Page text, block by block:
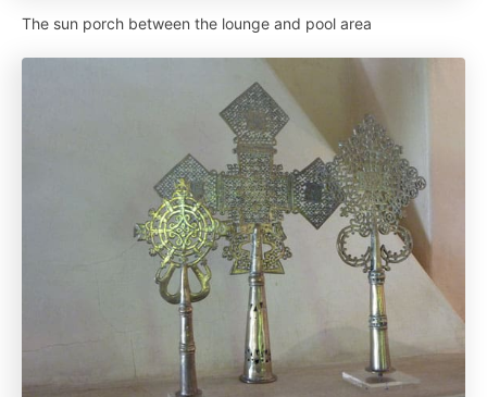
The sun porch between the lounge and pool area